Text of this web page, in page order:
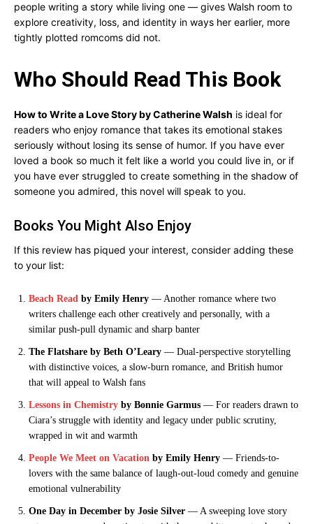
people writing a story while living one — gives Walsh room to
explore creativity, loss, and identity in ways her earlier, more
tightly plotted romcoms did not.
Who Should Read This Book
How to Write a Love Story by Catherine Walsh is ideal for
readers who enjoy romance that takes its emotional stakes
seriously without losing its sense of humor. If you have ever
loved a book so much it felt like a world you could live in, or if
you have ever struggled to create something in the shadow of
someone you admired, this novel will speak to you.
Books You Might Also Enjoy
If this review has piqued your interest, consider adding these
to your list:
Beach Read by Emily Henry — Another romance where two
writers challenge each other creatively and personally, with a
similar push-pull dynamic and sharp banter
The Flatshare by Beth O’Leary — Dual-perspective storytelling
with distinctive voices, a slow-burn romance, and British humor
that will appeal to Walsh fans
Lessons in Chemistry by Bonnie Garmus — For readers drawn to
Ciara’s struggle with identity and legacy under public scrutiny,
wrapped in wit and warmth
People We Meet on Vacation by Emily Henry — Friends-to-
lovers with the same balance of laugh-out-loud comedy and genuine
emotional vulnerability
One Day in December by Josie Silver — A sweeping love story